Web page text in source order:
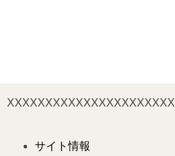
XXXXXXXXXXXXXXXXXXXXXX
サイト情報